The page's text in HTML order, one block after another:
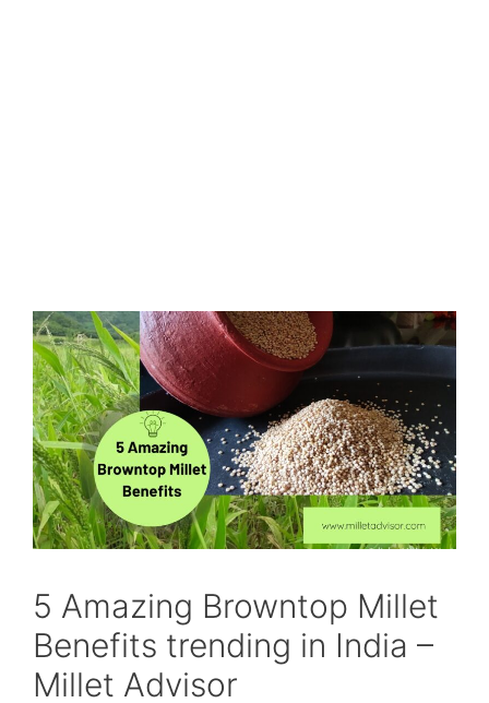
5 Amazing Browntop Millet
Benefits trending in India –
Millet Advisor